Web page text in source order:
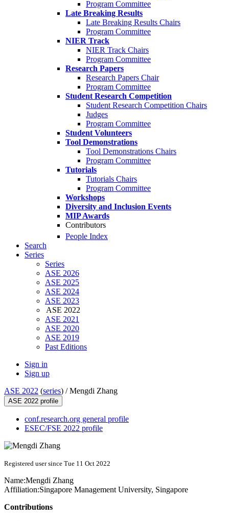
Program Committee
Late Breaking Results
Late Breaking Results Chairs
Program Committee
NIER Track
NIER Track Chairs
Program Committee
Research Papers
Research Papers Chair
Program Committee
Student Research Competition
Student Research Competition Chairs
Judges
Program Committee
Student Volunteers
Tool Demonstrations
Tool Demonstrations Chairs
Program Committee
Tutorials
Tutorials Chairs
Program Committee
Workshops
Diversity and Inclusion Events
MIP Awards
Contributors
People Index
Search
Series
Series
ASE 2026
ASE 2025
ASE 2024
ASE 2023
ASE 2022
ASE 2021
ASE 2020
ASE 2019
Past Editions
Sign in
Sign up
ASE 2022 (series) /Mengdi Zhang
ASE 2022 profile
conf.research.org general profile
ESEC/FSE 2022 profile
Registered user since Tue 11 Oct 2022
Name:Mengdi Zhang
Affiliation:Singapore Management University, Singapore
Contributions